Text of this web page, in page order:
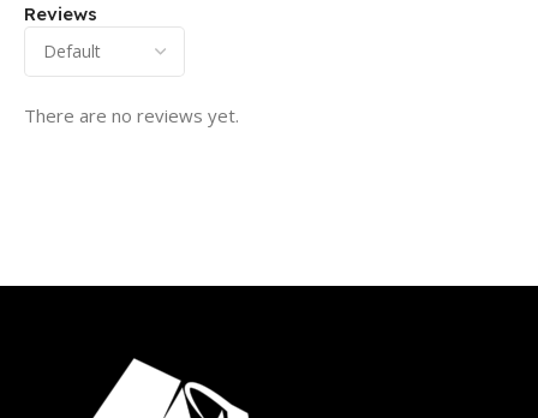
Reviews
There are no reviews yet.